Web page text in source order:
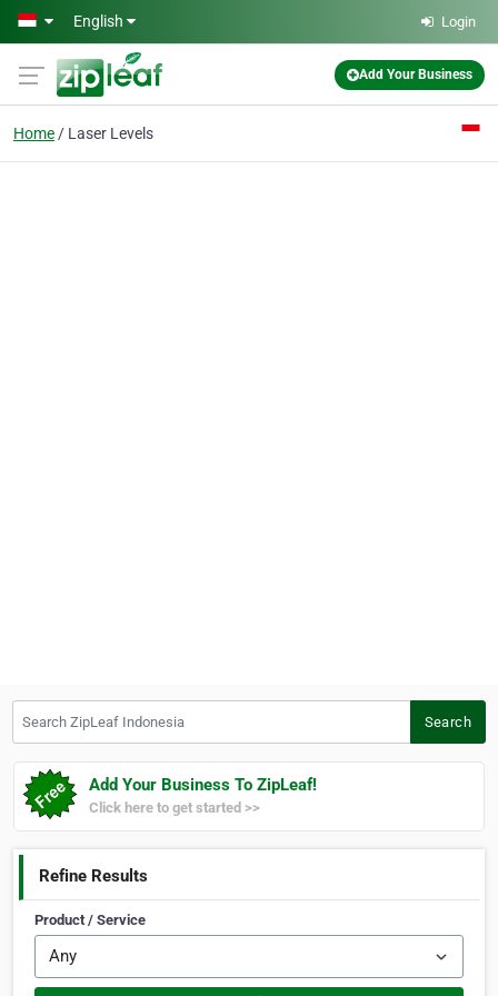
Skip to main content
English Login
Add Your Business
Home Laser Levels
Search
Add Your Business To ZipLeaf!
Click here to get started >>
Refine Results
Product / Service